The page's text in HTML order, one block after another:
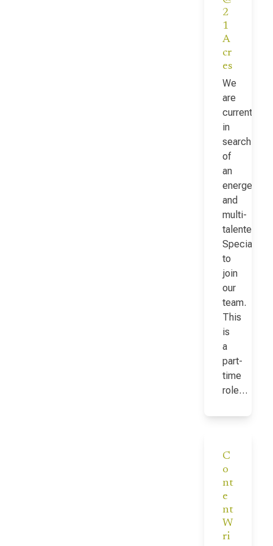
2
1
A
cr
es
We
are
currently
in
search
of
an
energetic
and
multi-
talented
Specialist
to
join
our
team.
This
is
a
part-
time
role…
C
o
nt
e
nt
W
ri